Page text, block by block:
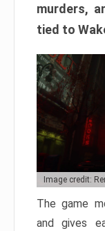
murders,
tied to
Image credit:
The game
and gives